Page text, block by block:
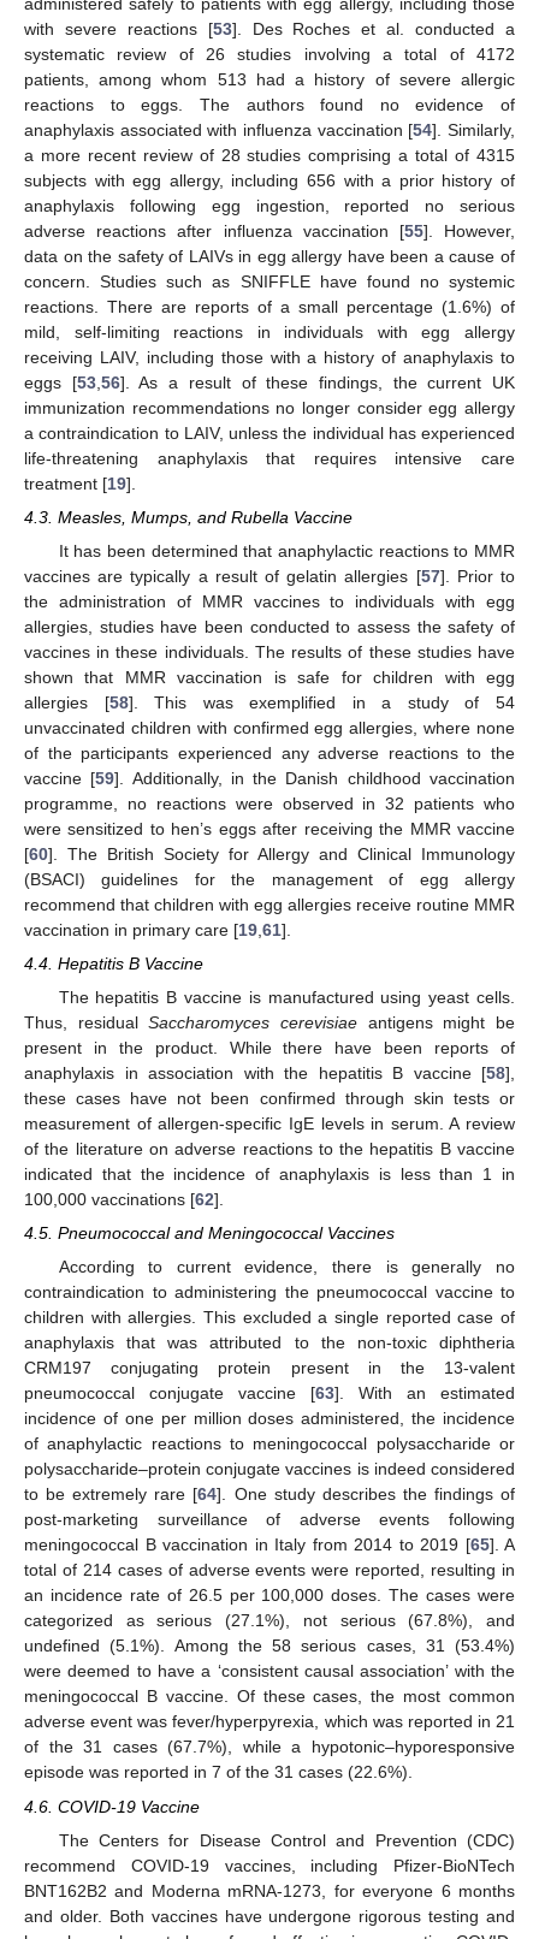
with severe reactions [53]. Des Roches et al. conducted a
systematic review of 26 studies involving a total of 4172
patients, among whom 513 had a history of severe allergic
reactions to eggs. The authors found no evidence of
anaphylaxis associated with influenza vaccination [54]. Similarly,
a more recent review of 28 studies comprising a total of 4315
subjects with egg allergy, including 656 with a prior history of
anaphylaxis following egg ingestion, reported no serious
adverse reactions after influenza vaccination [55]. However,
data on the safety of LAIVs in egg allergy have been a cause of
concern. Studies such as SNIFFLE have found no systemic
reactions. There are reports of a small percentage (1.6%) of
mild, self-limiting reactions in individuals with egg allergy
receiving LAIV, including those with a history of anaphylaxis to
eggs [53, 56]. As a result of these findings, the current UK
immunization recommendations no longer consider egg allergy
a contraindication to LAIV, unless the individual has experienced
life-threatening anaphylaxis that requires intensive care
treatment [19].
4.3. Measles, Mumps, and Rubella Vaccine
It has been determined that anaphylactic reactions to MMR
vaccines are typically a result of gelatin allergies [57]. Prior to
the administration of MMR vaccines to individuals with egg
allergies, studies have been conducted to assess the safety of
vaccines in these individuals. The results of these studies have
shown that MMR vaccination is safe for children with egg
allergies [58]. This was exemplified in a study of 54
unvaccinated children with confirmed egg allergies, where none
of the participants experienced any adverse reactions to the
vaccine [59]. Additionally, in the Danish childhood vaccination
programme, no reactions were observed in 32 patients who
were sensitized to hen’s eggs after receiving the MMR vaccine
[60]. The British Society for Allergy and Clinical Immunology
(BSACI) guidelines for the management of egg allergy
recommend that children with egg allergies receive routine MMR
vaccination in primary care [19 61].
4.4. Hepatitis B Vaccine
The hepatitis B vaccine is manufactured using yeast cells.
Thus, residualSaccharomyces cerevisiae antigens might be
present in the product. While there have been reports of
anaphylaxis in association with the hepatitis B vaccine [58],
these cases have not been confirmed through skin tests or
measurement of allergen-specific IgE levels in serum. A review
of the literature on adverse reactions to the hepatitis B vaccine
indicated that the incidence of anaphylaxis is less than 1 in
100,000 vaccinations [62].
4.5. Pneumococcal and Meningococcal Vaccines
According to current evidence, there is generally no
contraindication to administering the pneumococcal vaccine to
children with allergies. This excluded a single reported case of
anaphylaxis that was attributed to the non-toxic diphtheria
CRM197 conjugating protein present in the 13-valent
pneumococcal conjugate vaccine [63]. With an estimated
incidence of one per million doses administered, the incidence
of anaphylactic reactions to meningococcal polysaccharide or
polysaccharide–protein conjugate vaccines is indeed considered
to be extremely rare [64]. One study describes the findings of
post-marketing surveillance of adverse events following
meningococcal B vaccination in Italy from 2014 to 2019 [65]. A
total of 214 cases of adverse events were reported, resulting in
an incidence rate of 26.5 per 100,000 doses. The cases were
categorized as serious (27.1%), not serious (67.8%), and
undefined (5.1%). Among the 58 serious cases, 31 (53.4%)
were deemed to have a ‘consistent causal association’ with the
meningococcal B vaccine. Of these cases, the most common
adverse event was fever/hyperpyrexia, which was reported in 21
of the 31 cases (67.7%), while a hypotonic–hyporesponsive
episode was reported in 7 of the 31 cases (22.6%).
4.6. COVID-19 Vaccine
The Centers for Disease Control and Prevention (CDC)
recommend COVID-19 vaccines, including Pfizer-BioNTech
BNT162B2 and Moderna mRNA-1273, for everyone 6 months
and older. Both vaccines have undergone rigorous testing and